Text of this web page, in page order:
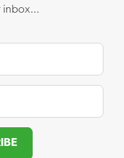
inbox...